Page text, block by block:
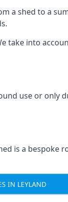
a shed to a
take into
use or only
is a bespoke
IN LEYLAND